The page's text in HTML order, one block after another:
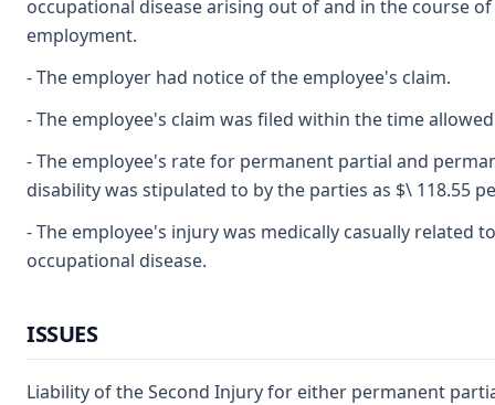
occupational disease arising out of and in the course
employment.
- The employer had notice of the employee's claim.
- The employee's claim was filed within the time
- The employee's rate for permanent partial and
disability was stipulated to by the parties as $\ 118.55
- The employee's injury was medically casually related
occupational disease.
ISSUES
Liability of the Second Injury for either permanent